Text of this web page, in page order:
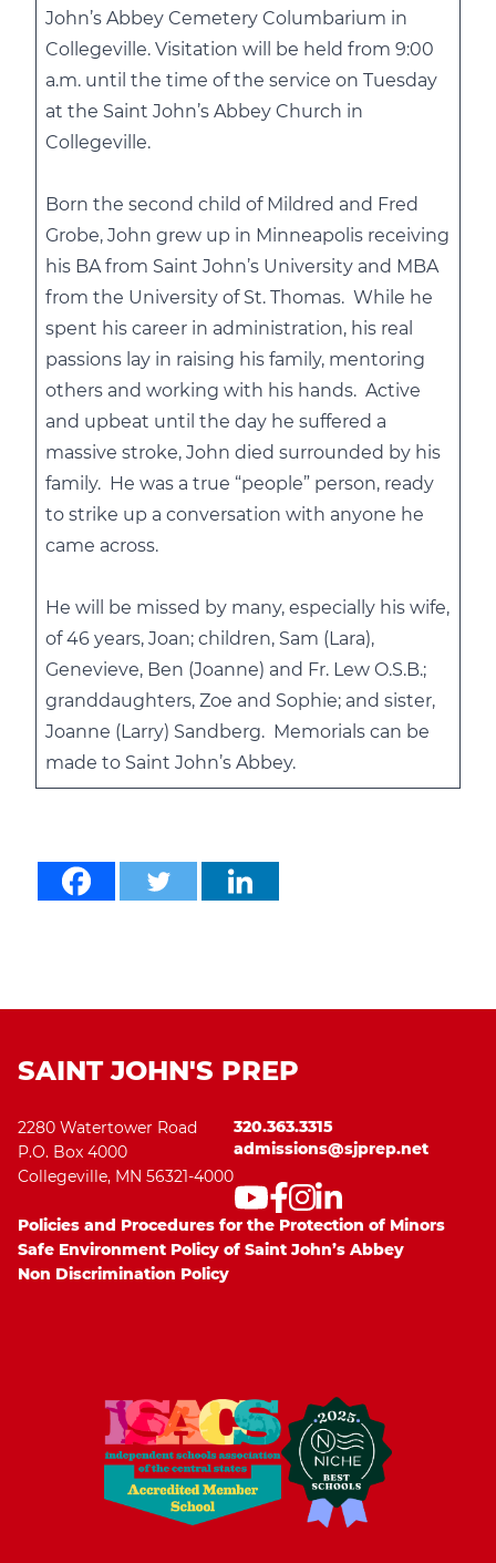
John’s Abbey Cemetery Columbarium in
Collegeville. Visitation will be held from 9:00
a.m. until the time of the service on Tuesday
at the Saint John’s Abbey Church in
Collegeville.
Born the second child of Mildred and Fred
Grobe, John grew up in Minneapolis receiving
his BA from Saint John’s University and MBA
from the University of St. Thomas. While he
spent his career in administration, his real
passions lay in raising his family, mentoring
others and working with his hands. Active
and upbeat until the day he suffered a
massive stroke, John died surrounded by his
family. He was a true “people” person, ready
to strike up a conversation with anyone he
came across.
He will be missed by many, especially his wife,
of 46 years, Joan; children, Sam (Lara),
Genevieve, Ben (Joanne) and Fr. Lew O.S.B.;
granddaughters, Zoe and Sophie; and sister,
Joanne (Larry) Sandberg. Memorials can be
made to Saint John’s Abbey.
SAINT JOHN'S PREP
2280 Watertower Road
P.O. Box 4000
Collegeville, MN 56321-4000
320.363.3315
admissions@sjprep.net
Policies and Procedures for the Protection of Minors
Safe Environment Policy of Saint John’s Abbey
Non Discrimination Policy